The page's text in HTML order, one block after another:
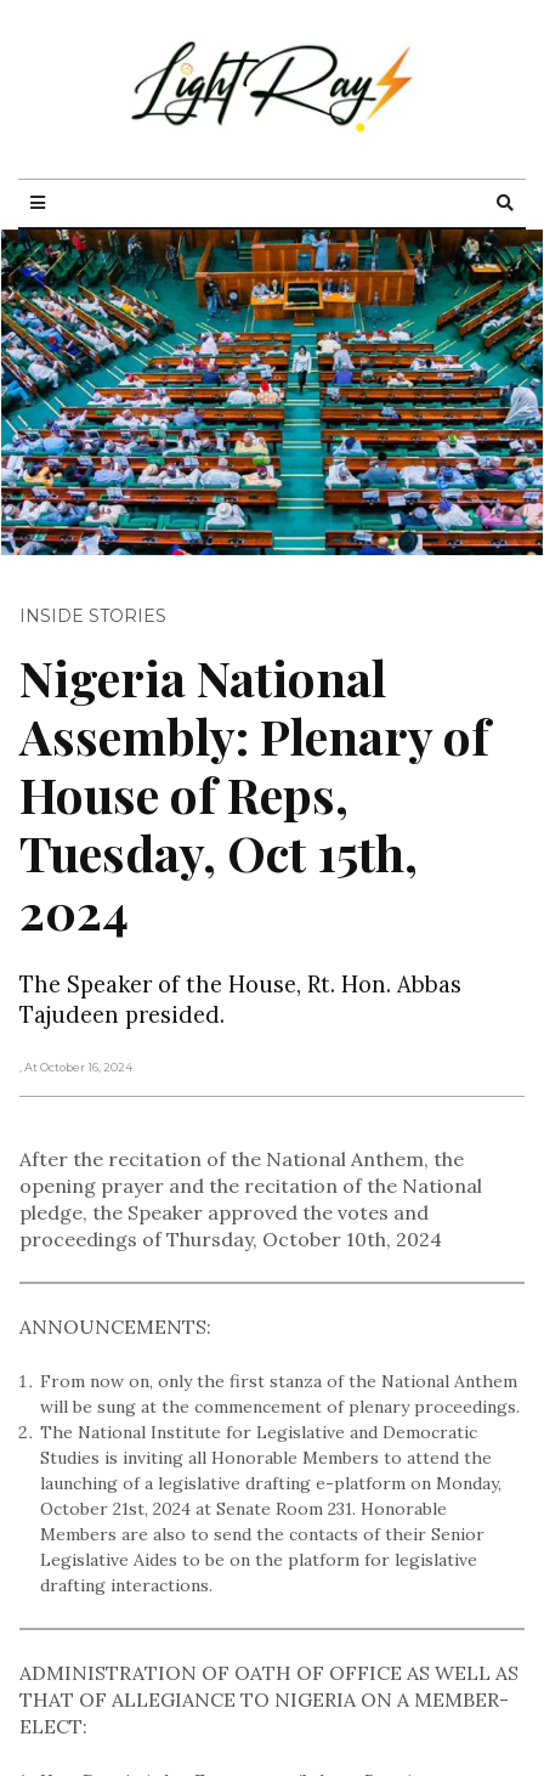
INSIDE STORIES
Nigeria National
Assembly: Plenary of
House of Reps,
Tuesday, Oct 15th,
2024
The Speaker of the House, Rt. Hon. Abbas
Tajudeen presided.
, At October 16, 2024
After the recitation of the National Anthem, the
opening prayer and the recitation of the National
pledge, the Speaker approved the votes and
proceedings of Thursday, October 10th, 2024
ANNOUNCEMENTS:
From now on, only the first stanza of the National Anthem
will be sung at the commencement of plenary proceedings.
The National Institute for Legislative and Democratic
Studies is inviting all Honorable Members to attend the
launching of a legislative drafting e-platform on Monday,
October 21st, 2024 at Senate Room 231. Honorable
Members are also to send the contacts of their Senior
Legislative Aides to be on the platform for legislative
drafting interactions.
ADMINISTRATION OF OATH OF OFFICE AS WELL AS
THAT OF ALLEGIANCE TO NIGERIA ON A MEMBER-
ELECT: